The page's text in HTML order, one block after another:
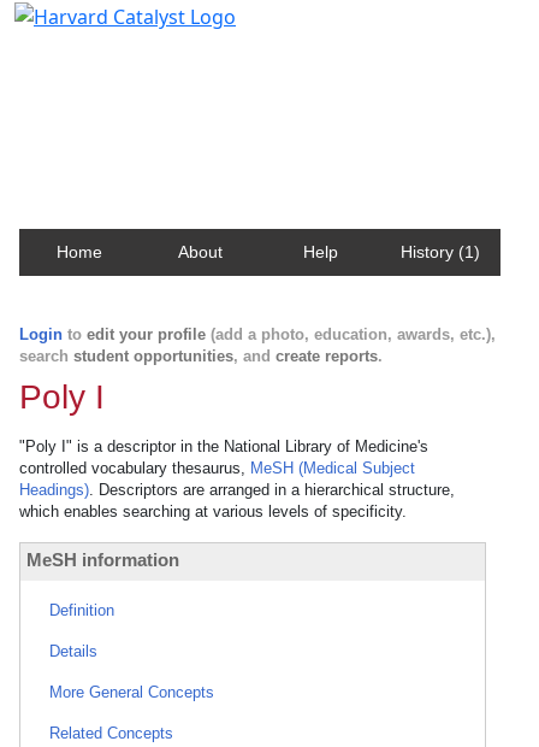
Home About Help History (1)
Login to edit your profile (add a photo, education, awards, etc.),
search student opportunities, and create reports.
Poly I
"Poly I" is a descriptor in the National Library of Medicine's
controlled vocabulary thesaurus, MeSH (Medical Subject
Headings). Descriptors are arranged in a hierarchical structure,
which enables searching at various levels of specificity.
MeSH information
Definition
Details
More General Concepts
Related Concepts